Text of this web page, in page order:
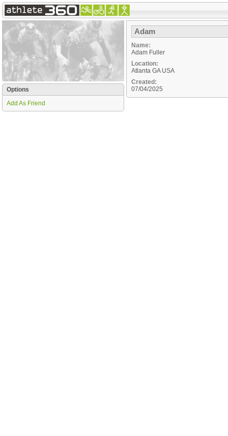
Options
Add As Friend
Adam
Name:
Adam Fuller
Location:
Atlanta GA USA
Created:
07/04/2025